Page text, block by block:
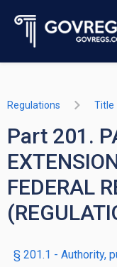
Regulations Title
Part 201.
FEDERAL
§ 201.1 - Authority,